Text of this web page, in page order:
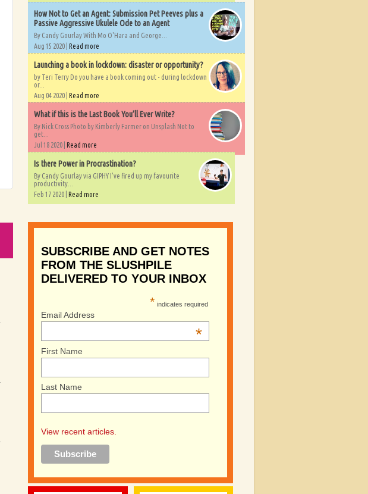
How Not to Get an Agent: Submission Pet Peeves plus a
Passive Aggressive Ukulele Ode to an Agent
By Candy Gourlay With Mo O'Hara and George...
Aug 15 2020 | Read more
Launching a book in lockdown: disaster or opportunity?
by Teri Terry Do you have a book coming out - during lockdown
or...
Aug 04 2020 | Read more
What if this is the Last Book You’ll Ever Write?
By Nick Cross Photo by Kimberly Farmer on Unsplash Not to
get...
Jul 18 2020 | Read more
Is there Power in Procrastination?
By Candy Gourlay via GIPHY I've fired up my favourite
productivity...
Feb 17 2020 | Read more
SUBSCRIBE AND GET NOTES
FROM THE SLUSHPILE
DELIVERED TO YOUR INBOX
* indicates required
Email Address
*
First Name
Last Name
View recent articles.